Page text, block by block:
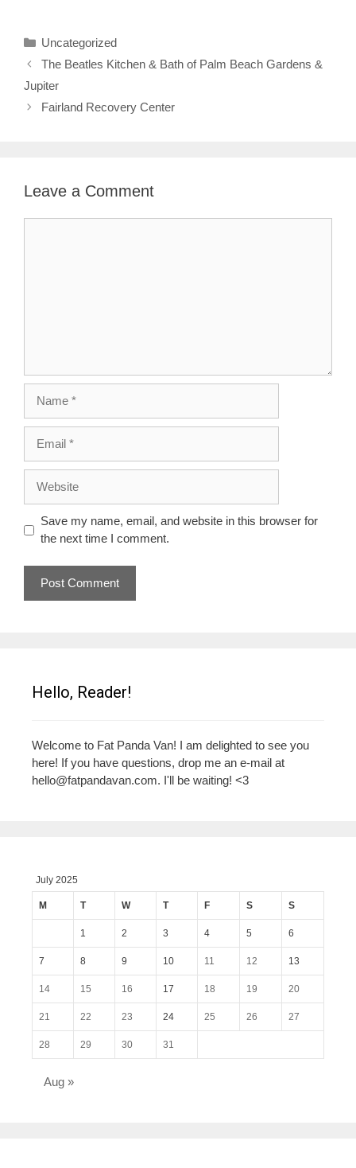
Categories
Uncategorized
The Beatles Kitchen & Bath of Palm Beach Gardens &
Jupiter
Fairland Recovery Center
Leave a Comment
Save my name, email, and website in this browser for
the next time I comment.
Hello, Reader!
Welcome to Fat Panda Van! I am delighted to see you
here! If you have questions, drop me an e-mail at
hello@fatpandavan.com. I'll be waiting! <3
July 2025
M T W T F S S
1 2 3 4 5 6
7 8 9 10 11 12 13
14 15 16 17 18 19 20
21 22 23 24 25 26 27
28 29 30 31
Aug »